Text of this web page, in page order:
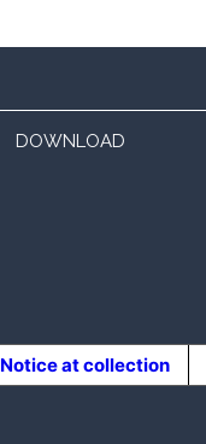
DOWNLOAD
Notice at collection